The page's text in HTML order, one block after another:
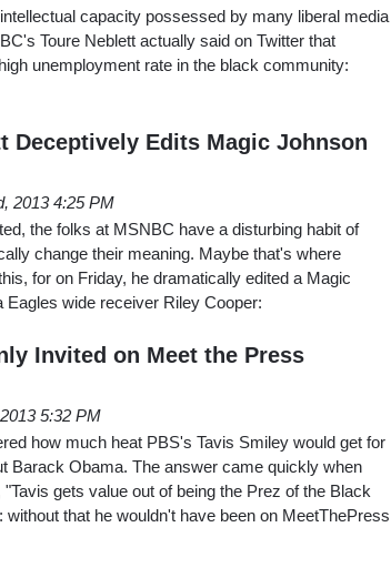
capacity possessed by many liberal media
Toure Neblett actually said on Twitter that
unemployment rate in the black community:
Deceptively Edits Magic Johnson
2013 4:25 PM
the folks at MSNBC have a disturbing habit of
change their meaning. Maybe that's where
for on Friday, he dramatically edited a Magic
Eagles wide receiver Riley Cooper:
Invited on Meet the Press
5:32 PM
how much heat PBS's Tavis Smiley would get for
Barack Obama. The answer came quickly when
gets value out of being the Prez of the Black
that he wouldn't have been on MeetThePress